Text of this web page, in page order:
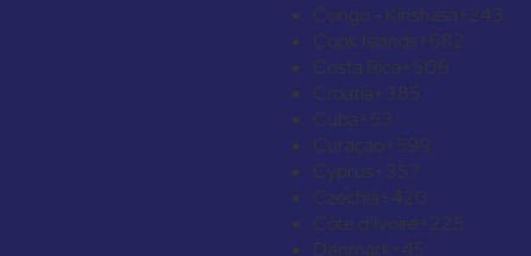
Congo - Kinshasa+243
Cook Islands+682
Costa Rica+506
Croatia+385
Cuba+53
Curaçao+599
Cyprus+357
Czechia+420
Côte d’Ivoire+225
Denmark+45